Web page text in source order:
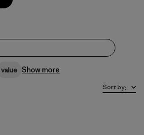
value Show more
Sort by: